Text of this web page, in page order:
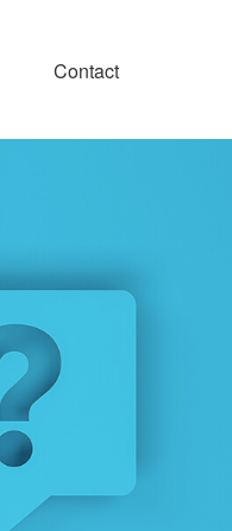
Contact